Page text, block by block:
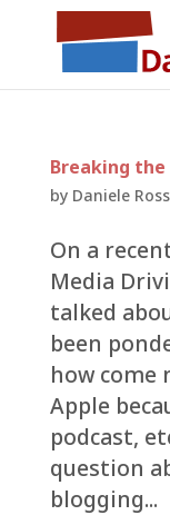
Breaking
by Daniele
On a
Media
talked
been
how come
Apple
podcast,
question
blogging...